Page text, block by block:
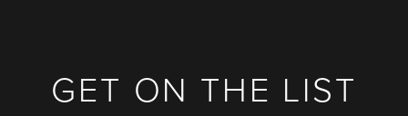
GET ON THE LIST